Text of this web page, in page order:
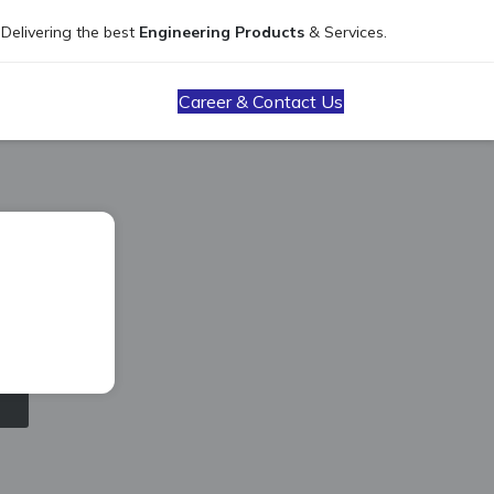
Delivering the best Engineering Products & Services.
Career & Contact Us